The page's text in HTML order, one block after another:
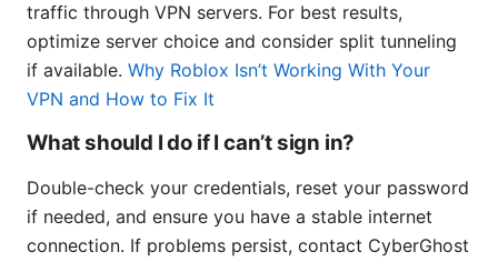
traffic through VPN servers. For best results,
optimize server choice and consider split tunneling
if available. Why Roblox Isn’t Working With Your
VPN and How to Fix It
What should I do if I can’t sign in?
Double-check your credentials, reset your password
if needed, and ensure you have a stable internet
connection. If problems persist, contact CyberGhost